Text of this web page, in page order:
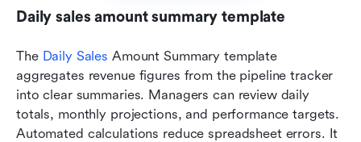
Daily sales amount summary template
The Daily Sales Amount Summary template
aggregates revenue figures from the pipeline tracker
into clear summaries. Managers can review daily
totals, monthly projections, and performance targets.
Automated calculations reduce spreadsheet errors. It